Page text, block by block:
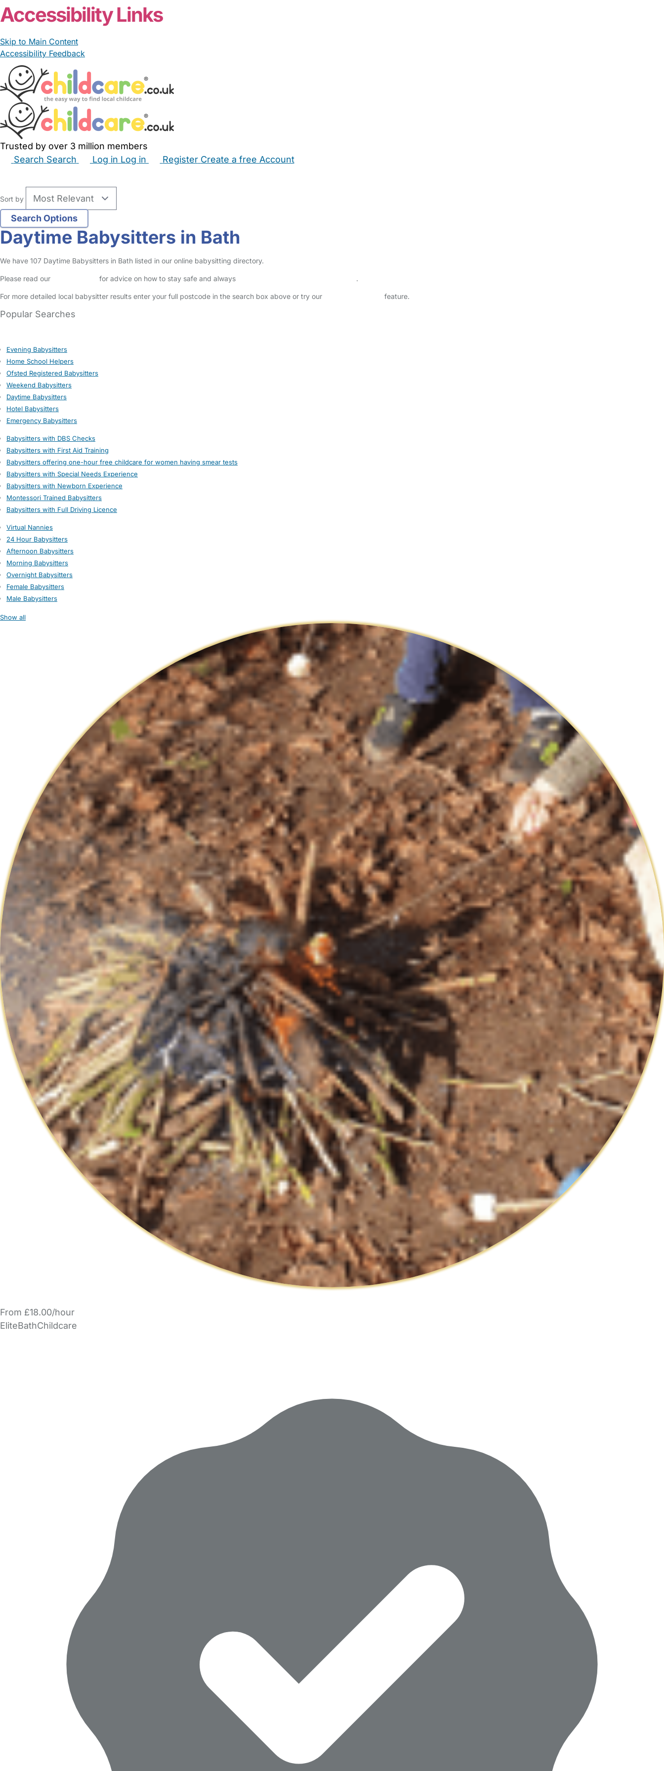
Accessibility Links
Skip to Main Content
Accessibility Feedback
Trusted by over 3 million members
Search Search Log in Log in Register Create a free Account
Sort by
Daytime Babysitters in Bath
We have 107 Daytime Babysitters in Bath listed in our online babysitting directory.
Please read our for advice on how to stay safe and always .
For more detailed local babysitter results enter your full postcode in the search box above or try our feature.
Popular Searches
Evening Babysitters
Home School Helpers
Ofsted Registered Babysitters
Weekend Babysitters
Daytime Babysitters
Hotel Babysitters
Emergency Babysitters
Babysitters with DBS Checks
Babysitters with First Aid Training
Babysitters offering one-hour free childcare for women having smear tests
Babysitters with Special Needs Experience
Babysitters with Newborn Experience
Montessori Trained Babysitters
Babysitters with Full Driving Licence
Virtual Nannies
24 Hour Babysitters
Afternoon Babysitters
Morning Babysitters
Overnight Babysitters
Female Babysitters
Male Babysitters
Show all
From £18.00/hour
EliteBathChildcare